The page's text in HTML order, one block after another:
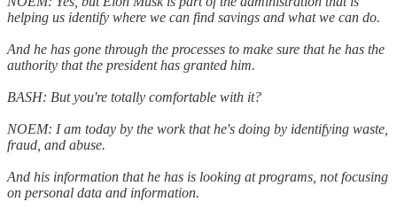
helping us identify where we can find savings and what we can do.
And he has gone through the processes to make sure that he has the
authority that the president has granted him.
BASH: But you're totally comfortable with it?
NOEM: I am today by the work that he's doing by identifying waste,
fraud, and abuse.
And his information that he has is looking at programs, not focusing
on personal data and information.